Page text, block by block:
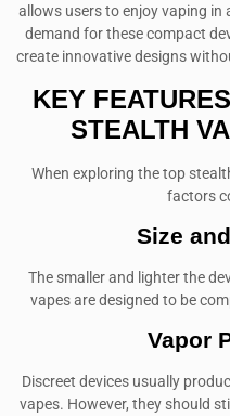
allows users to enjoy vaping in
demand for these compact
create innovative designs
KEY
STEALTH
When exploring the top
factors
Size
The smaller and lighter the
vapes are designed to be
Vapor
Discreet devices usually
vapes. However, they should